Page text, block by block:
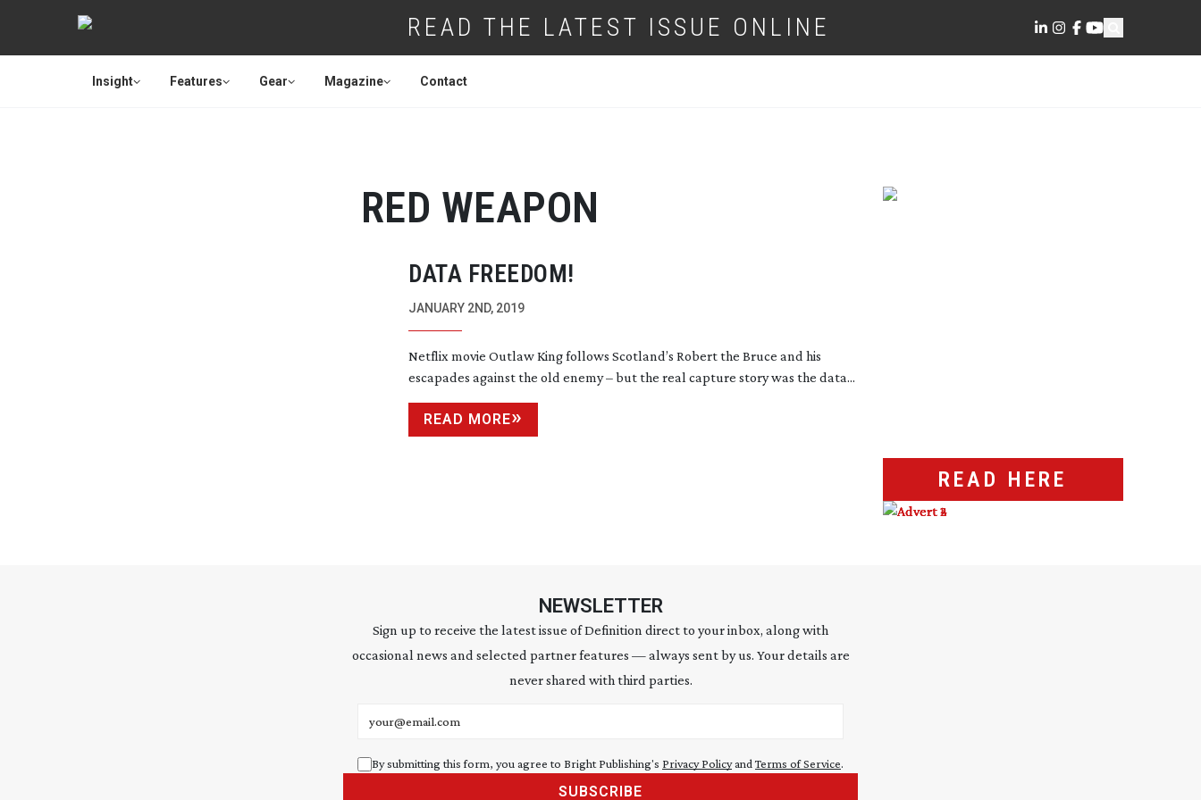
READ THE LATEST ISSUE ONLINE
Insight Features Gear Magazine Contact
RED WEAPON
DATA FREEDOM!
JANUARY 2ND, 2019
Netflix movie Outlaw King follows Scotland’s Robert the Bruce and his
escapades against the old enemy – but the real capture story was the data...
READ MORE
READ HERE
NEWSLETTER
Sign up to receive the latest issue of Definition direct to your inbox, along with
occasional news and selected partner features — always sent by us. Your details are
never shared with third parties.
By submitting this form, you agree to Bright Publishing's Privacy Policyand Terms of Service.
SUBSCRIBE